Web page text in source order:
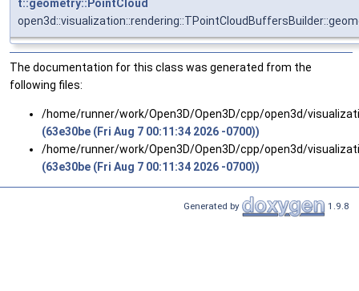
t::geometry::PointCloud
The documentation for this class was generated from the
following files:
/home/runner/work/Open3D/Open3D/cpp/open3d/
(63e30be (Fri Aug 7 00:11:34 2026 -0700))
/home/runner/work/Open3D/Open3D/cpp/open3d/
(63e30be (Fri Aug 7 00:11:34 2026 -0700))
Generated by 1.9.8